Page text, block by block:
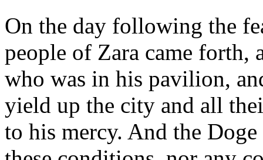
On the day following the
people of Zara came forth,
who was in his pavilion,
yield up the city and all
to his mercy. And the